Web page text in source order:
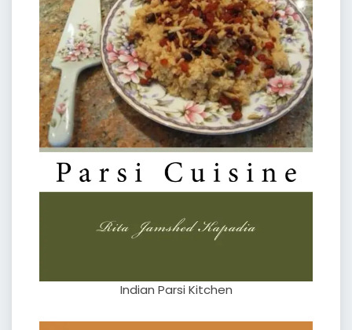
Indian Parsi Kitchen